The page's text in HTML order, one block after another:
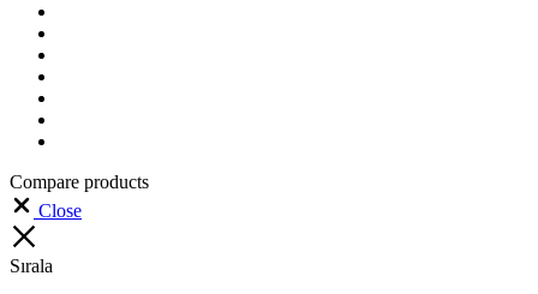
Compare products
Close
Sırala